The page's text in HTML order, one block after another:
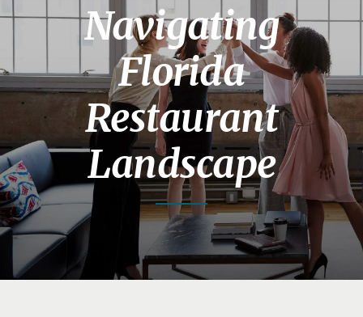
Navigating
Florida
Restaurant
Landscape